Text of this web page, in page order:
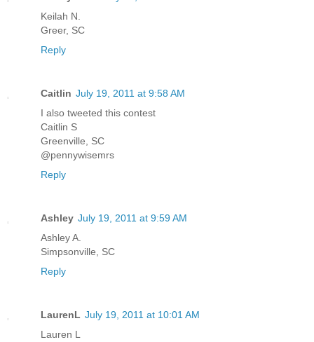
Keilah N.
Greer, SC
Reply
Caitlin July 19, 2011 at 9:58 AM
I also tweeted this contest
Caitlin S
Greenville, SC
@pennywisemrs
Reply
Ashley July 19, 2011 at 9:59 AM
Ashley A.
Simpsonville, SC
Reply
LaurenL July 19, 2011 at 10:01 AM
Lauren L